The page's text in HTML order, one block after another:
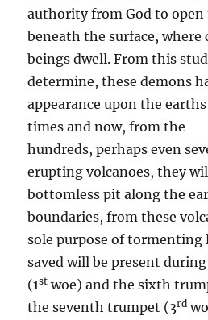
authority from God to open
beneath the surface, where
beings dwell. From this
determine, these demons
appearance upon the
times and now, from the
hundreds, perhaps even
erupting volcanoes, they
bottomless pit along the
boundaries, from these
sole purpose of tormenting
saved will be present
(1st woe) and the sixth
the seventh trumpet (3rd